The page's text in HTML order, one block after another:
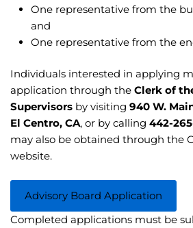
One representative from the
and
One representative from the
Individuals interested in applying
application through the Clerk of
Supervisors by visiting 940 W.
El Centro, CA, or by calling 442-
may also be obtained through the
website.
Advisory Board Application
Completed applications must be